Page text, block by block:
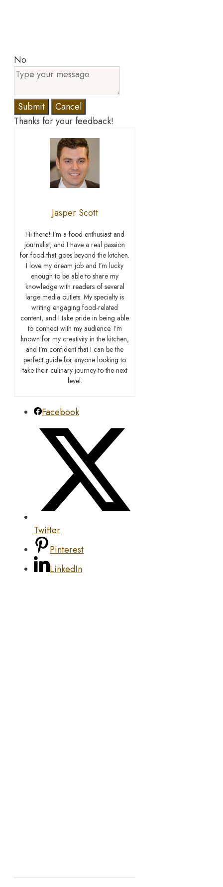
No
Submit
Cancel
Thanks for your feedback!
Jasper Scott
Hi there! I’m a food enthusiast and
journalist, and I have a real passion
for food that goes beyond the kitchen.
I love my dream job and I’m lucky
enough to be able to share my
knowledge with readers of several
large media outlets. My specialty is
writing engaging food-related
content, and I take pride in being able
to connect with my audience. I’m
known for my creativity in the kitchen,
and I’m confident that I can be the
perfect guide for anyone looking to
take their culinary journey to the next
level.
Facebook
Twitter
Pinterest
LinkedIn